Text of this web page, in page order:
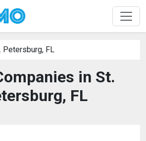
Petersburg, FL
in St.
FL